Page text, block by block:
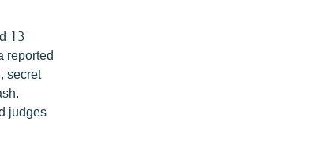
13
reported
secret
judges